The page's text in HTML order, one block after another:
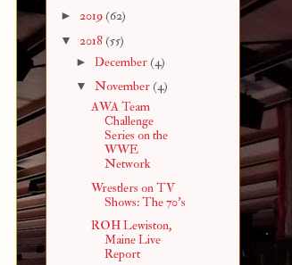
► 2019 (62)
▼ 2018 (55)
► December (4)
▼ November (4)
AWA Team
Challenge
Series on the
WWE
Network
Wrestlers on TV
Shows: The 70's
ROH Lewiston,
Maine Live
Report